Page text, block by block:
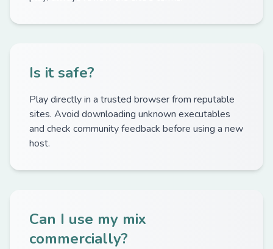
Is it safe?
Play directly in a trusted browser from reputable
sites. Avoid downloading unknown executables
and check community feedback before using a new
host.
Can I use my mix
commercially?